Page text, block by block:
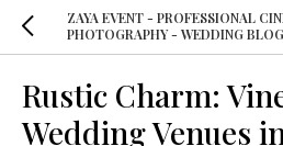
ZAYA EVENT - PROFESSIONAL
PHOTOGRAPHY - WEDDING BLOG
Rustic Charm:
Wedding Venues